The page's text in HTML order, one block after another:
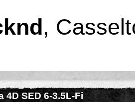
,
4D SED 6-3.5L-Fi